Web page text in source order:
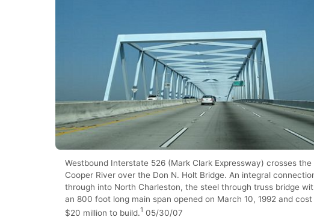
Westbound Interstate 526 (Mark Clark Expressway) crosses the
Cooper River over the Don N. Holt Bridge. An integral
through into North Charleston, the steel through truss bridge
an 800 foot long main span opened on March 10, 1992 and cost
$20 million to build.1 05/30/07